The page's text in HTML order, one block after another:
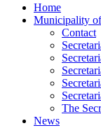
Home
Municipality
Contact
The
News